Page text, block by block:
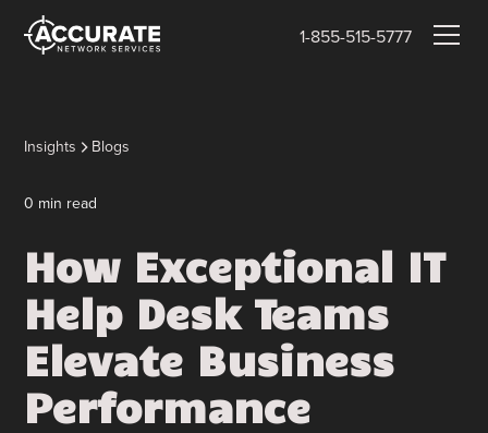
1-855-515-5777
Insights Blogs
0 min read
How Exceptional IT
Help Desk Teams
Elevate Business
Performance